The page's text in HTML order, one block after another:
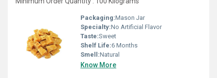
Packaging:Mason Jar
Specialty:No Artificial Flavor
Taste:Sweet
Shelf Life:6 Months
Smell:Natural
Know More